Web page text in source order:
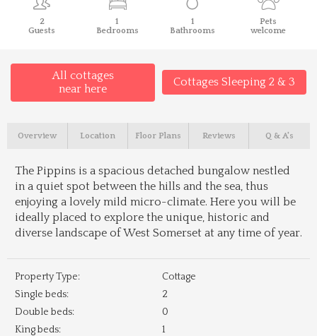
2
Guests
1
Bedrooms
1
Bathrooms
Pets
welcome
All cottages
near here
Cottages Sleeping 2 & 3
Overview Location Floor Plans Reviews Q & A's
The Pippins is a spacious detached bungalow nestled
in a quiet spot between the hills and the sea, thus
enjoying a lovely mild micro-climate. Here you will be
ideally placed to explore the unique, historic and
diverse landscape of West Somerset at any time of year.
Property Type:
Cottage
Single beds:
2
Double beds:
0
King beds:
1